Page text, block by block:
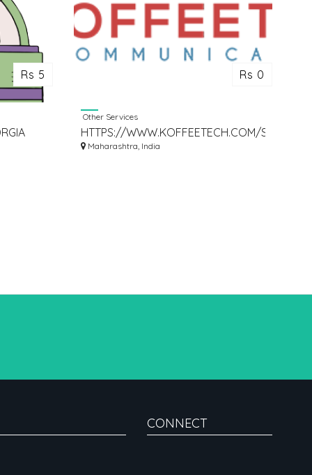
Rs 5 Rs 0
Other Services
HTTPS://WWW.KOFFEETECH.COM/STARTUP-
CONSULTING/
Maharashtra, India
CONNECT